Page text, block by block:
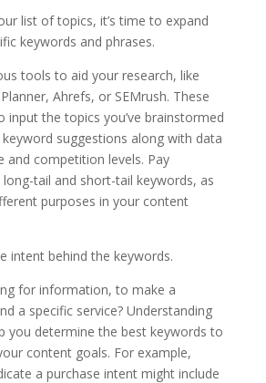
list of topics, it’s time to expand
keywords and phrases.
tools to aid your research, like
Ahrefs, or SEMrush. These
the topics you’ve brainstormed
suggestions along with data
and competition levels. Pay
tail and short-tail keywords, as
purposes in your content
intent behind the keywords.
for information, to make a
a specific service? Understanding
you determine the best keywords to
content goals. For example,
a purchase intent might include